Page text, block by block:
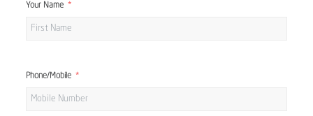
Your Name
Phone/Mobile